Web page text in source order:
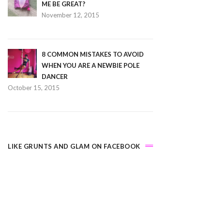
ME BE GREAT?
November 12, 2015
8 COMMON MISTAKES TO AVOID
WHEN YOU ARE A NEWBIE POLE
DANCER
October 15, 2015
LIKE GRUNTS AND GLAM ON FACEBOOK